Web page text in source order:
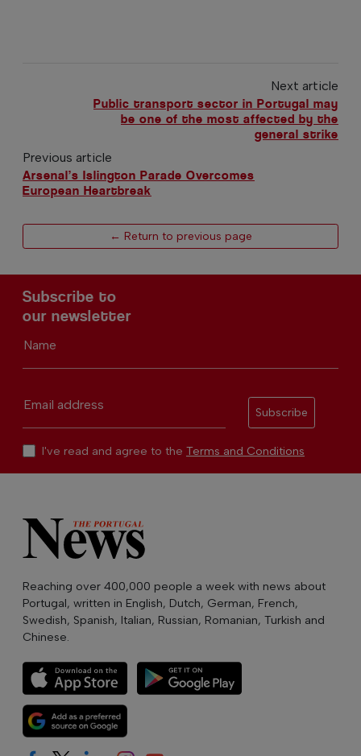
Next article
Public transport sector in Portugal may
be one of the most affected by the
general strike
Previous article
Arsenal’s Islington Parade Overcomes
European Heartbreak
← Return to previous page
Subscribe to
our newsletter
Name
Email address
Subscribe
I've read and agree to the Terms and Conditions
Reaching over 400,000 people a week with news about
Portugal, written in English, Dutch, German, French,
Swedish, Spanish, Italian, Russian, Romanian, Turkish and
Chinese.